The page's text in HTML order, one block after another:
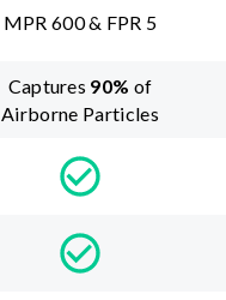
MPR 600 & FPR 5
Captures 90% of
Airborne Particles